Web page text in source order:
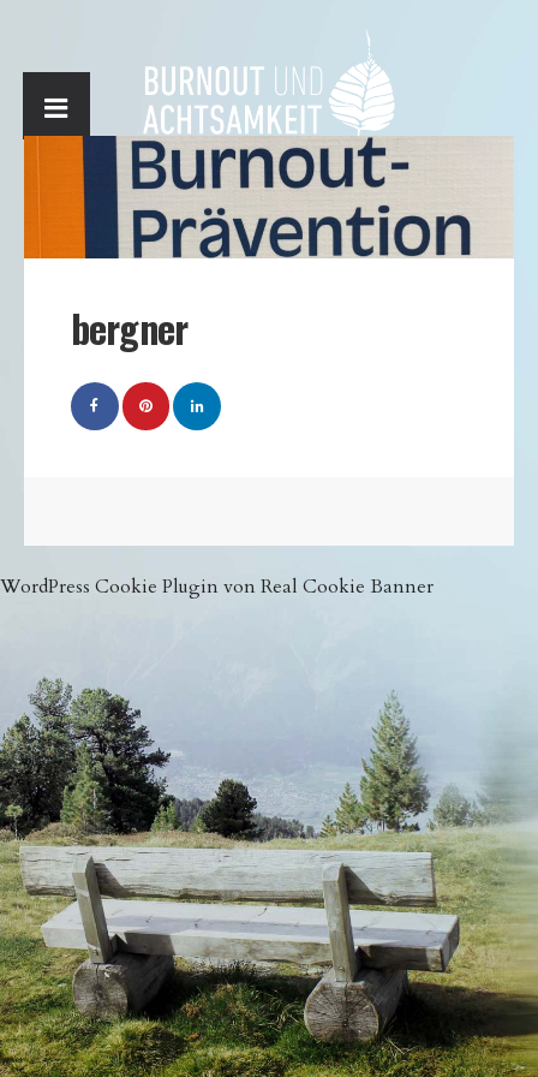
bergner
WordPress Cookie Plugin von Real Cookie Banner